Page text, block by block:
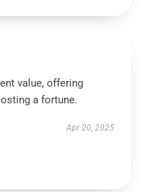
value, offering
a fortune.
Apr 20, 2025